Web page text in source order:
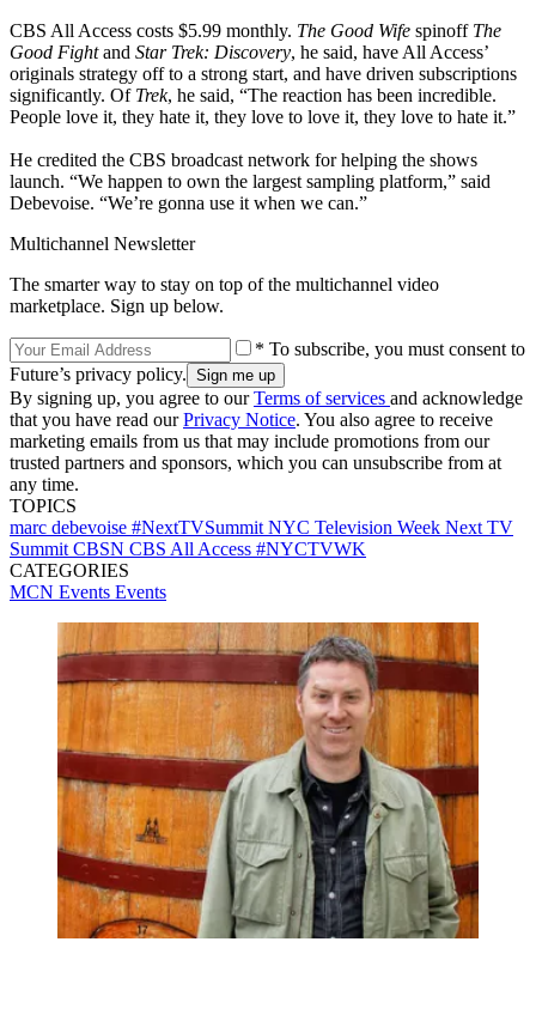
CBS All Access costs $5.99 monthly. The Good Wife spinoff The
Good Fightand Star Trek: Discovery, he said, have All Access’
originals strategy off to a strong start, and have driven subscriptions
significantly. Of Trek, he said, “The reaction has been incredible.
People love it, they hate it, they love to love it, they love to hate it.”
He credited the CBS broadcast network for helping the shows
launch. “We happen to own the largest sampling platform,” said
Debevoise. “We’re gonna use it when we can.”
Multichannel Newsletter
The smarter way to stay on top of the multichannel video
marketplace. Sign up below.
* To subscribe, you must consent to
Future’s privacy policy.
By signing up, you agree to ourTerms of services and acknowledge
that you have read ourPrivacy Notice. You also agree to receive
marketing emails from us that may include promotions from our
trusted partners and sponsors, which you can unsubscribe from at
any time.
TOPICS
marc debevoise #NextTVSummit NYC Television Week Next TV
Summit CBSN CBS All Access #NYCTVWK
CATEGORIES
MCN Events Events